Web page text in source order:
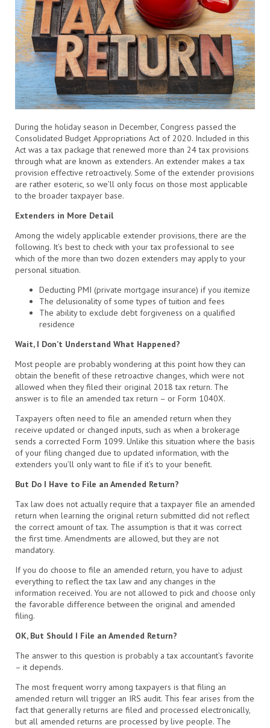
During the holiday season in December, Congress passed the
Consolidated Budget Appropriations Act of 2020. Included in this
Act was a tax package that renewed more than 24 tax provisions
through what are known as extenders. An extender makes a tax
provision effective retroactively. Some of the extender provisions
are rather esoteric, so we’ll only focus on those most applicable
to the broader taxpayer base.
Extenders in More Detail
Among the widely applicable extender provisions, there are the
following. It’s best to check with your tax professional to see
which of the more than two dozen extenders may apply to your
personal situation.
Deducting PMI (private mortgage insurance) if you itemize
The delusionality of some types of tuition and fees
The ability to exclude debt forgiveness on a qualified
residence
Wait, I Don’t Understand What Happened?
Most people are probably wondering at this point how they can
obtain the benefit of these retroactive changes, which were not
allowed when they filed their original 2018 tax return. The
answer is to file an amended tax return – or Form 1040X.
Taxpayers often need to file an amended return when they
receive updated or changed inputs, such as when a brokerage
sends a corrected Form 1099. Unlike this situation where the basis
of your filing changed due to updated information, with the
extenders you’ll only want to file if it’s to your benefit.
But Do I Have to File an Amended Return?
Tax law does not actually require that a taxpayer file an amended
return when learning the original return submitted did not reflect
the correct amount of tax. The assumption is that it was correct
the first time. Amendments are allowed, but they are not
mandatory.
If you do choose to file an amended return, you have to adjust
everything to reflect the tax law and any changes in the
information received. You are not allowed to pick and choose only
the favorable difference between the original and amended
filing.
OK, But Should I File an Amended Return?
The answer to this question is probably a tax accountant’s favorite
– it depends.
The most frequent worry among taxpayers is that filing an
amended return will trigger an IRS audit. This fear arises from the
fact that generally returns are filed and processed electronically,
but all amended returns are processed by live people. The